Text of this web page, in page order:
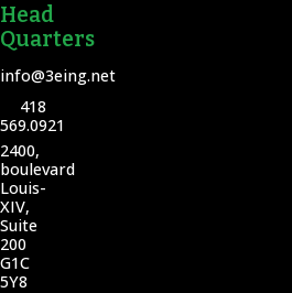
Head
Quarters
info@3eing.net
418
569.0921
2400,
boulevard
Louis-
XIV,
Suite
200
G1C
5Y8